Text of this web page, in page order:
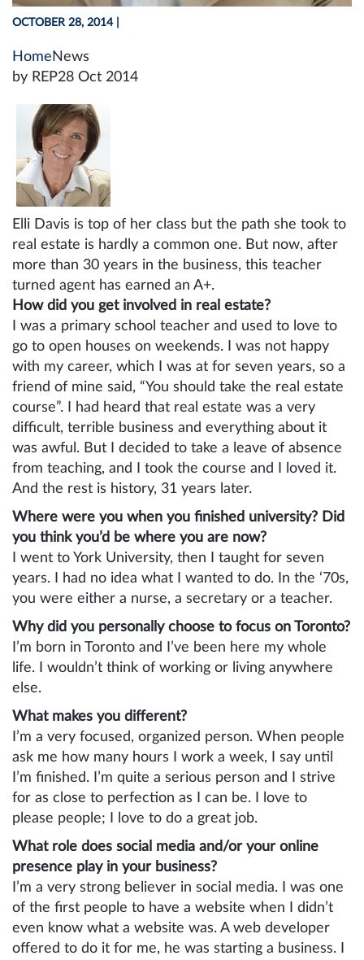
OCTOBER 28, 2014|
Home News
by REP28 Oct 2014
Elli Davis is top of her class but the path she took to
real estate is hardly a common one. But now, after
more than 30 years in the business, this teacher
turned agent has earned an A+.
How did you get involved in real estate?
I was a primary school teacher and used to love to
go to open houses on weekends. I was not happy
with my career, which I was at for seven years, so a
friend of mine said, “You should take the real estate
course”. I had heard that real estate was a very
difficult, terrible business and everything about it
was awful. But I decided to take a leave of absence
from teaching, and I took the course and I loved it.
And the rest is history, 31 years later.
Where were you when you finished university? Did
you think you’d be where you are now?
I went to York University, then I taught for seven
years. I had no idea what I wanted to do. In the ‘70s,
you were either a nurse, a secretary or a teacher.
Why did you personally choose to focus on Toronto?
I’m born in Toronto and I’ve been here my whole
life. I wouldn’t think of working or living anywhere
else.
What makes you different?
I’m a very focused, organized person. When people
ask me how many hours I work a week, I say until
I’m finished. I’m quite a serious person and I strive
for as close to perfection as I can be. I love to
please people; I love to do a great job.
What role does social media and/or your online
presence play in your business?
I’m a very strong believer in social media. I was one
of the first people to have a website when I didn’t
even know what a website was. A web developer
offered to do it for me, he was starting a business. I